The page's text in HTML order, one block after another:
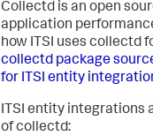
Collectd is an open
application
how ITSI uses collectd
collectd package
for ITSI entity
ITSI entity integrations
of collectd: